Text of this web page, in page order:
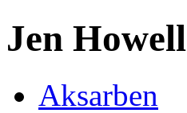
Jen Howell
Aksarben